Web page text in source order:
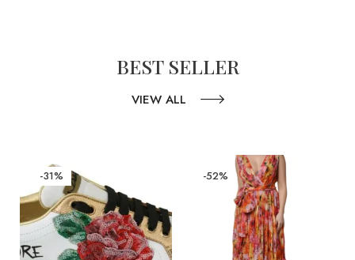
BEST SELLER
VIEW ALL
-31% -52%